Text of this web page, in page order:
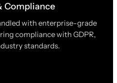
Compliance
with enterprise-grade
compliance with GDPR,
standards.